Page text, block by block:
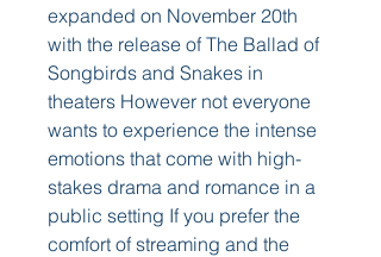
expanded on November 20th
with the release of The Ballad of
Songbirds and Snakes in
theaters However not everyone
wants to experience the intense
emotions that come with high-
stakes drama and romance in a
public setting If you prefer the
comfort of streaming and the